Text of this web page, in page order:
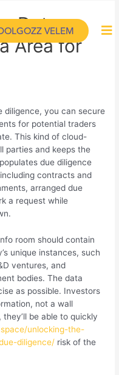
VELEM
Data
Area for
diligence, you can secure
for potential traders
This kind of cloud-
parties and keeps the
due diligence
contracts and
arranged due
a request while
room should contain
unique instances, such
ventures, and
bodies. The data
as possible. Investors
not a wall
be able to quickly
unlocking-the-
diligence/ risk of the